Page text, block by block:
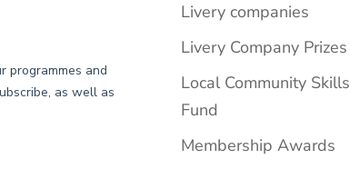
Livery companies
Livery Company Prizes
Local Community Skills
Fund
Membership Awards